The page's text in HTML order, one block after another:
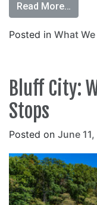
Read More…
Posted in What
Bluff City:
Stops
Posted on June